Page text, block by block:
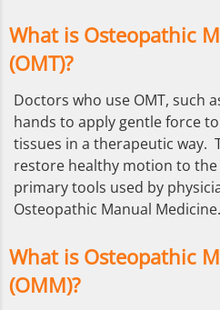
What is Osteopathic
(OMT)?
Doctors who use OMT, such
hands to apply gentle force
tissues in a therapeutic way.
restore healthy motion to
primary tools used by
Osteopathic Manual Medicine.
What is Osteopathic
(OMM)?